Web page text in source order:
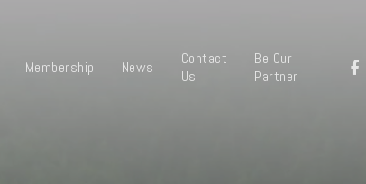
Membership News
Contact
Us
Be Our
Partner